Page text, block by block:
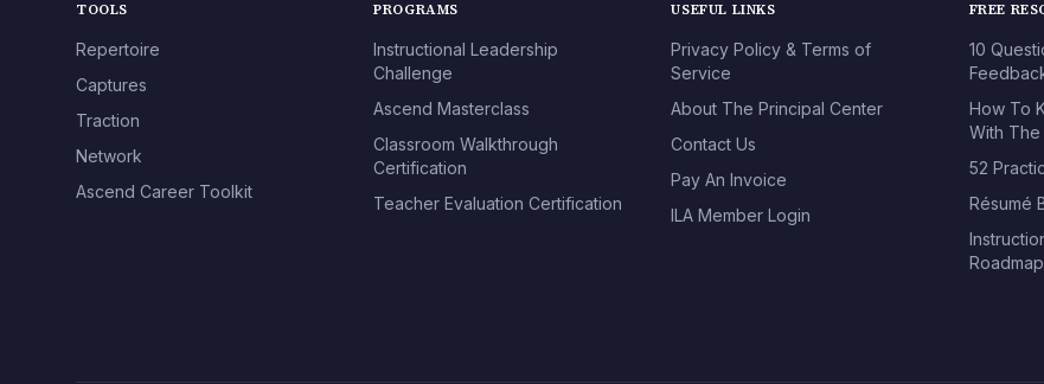
TOOLS
Repertoire
Captures
Traction
Network
Ascend Career Toolkit
PROGRAMS
Instructional Leadership
Challenge
Ascend Masterclass
Classroom Walkthrough
Certification
Teacher Evaluation Certification
USEFUL LINKS
Privacy Policy & Terms of
Service
About The Principal Center
Contact Us
Pay An Invoice
ILA Member Login
FREE
10
How To
With The
52
Résumé
Roadmap